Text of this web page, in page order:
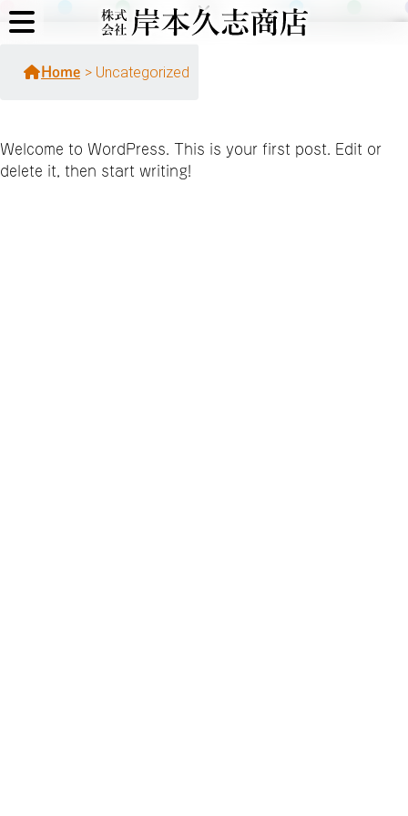
Home > Uncategorized
Welcome to WordPress. This is your first post. Edit or
delete it, then start writing!